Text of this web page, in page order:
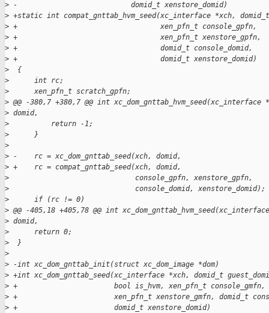
> -                           domid_t xenstore_domid)
> +static int compat_gnttab_hvm_seed(xc_interface *xch,
> +                                  xen_pfn_t console_gpfn,
> +                                  xen_pfn_t xenstore_gpfn,
> +                                  domid_t console_domid,
> +                                  domid_t xenstore_domid)
>
  {
>
      int rc;
>
      xen_pfn_t scratch_gpfn;
> @@ -380,7 +380,7 @@ int
> domid,
>
          return -1;
>
      }
>
> -    rc = xc_dom_gnttab_seed(xch, domid,
> +    rc = compat_gnttab_seed(xch, domid,
>
                              console_gpfn, xenstore_gpfn,
>
                              console_domid, xenstore_domid);
>
      if (rc != 0)
> @@ -405,18 +405,78 @@ int
> domid,
>
      return 0;
>
  }
>
> -int xc_dom_gnttab_init(struct xc_dom_image *dom)
> +int xc_dom_gnttab_seed(xc_interface *xch, domid_t
> +                       bool is_hvm, xen_pfn_t console_gmfn,
> +                       xen_pfn_t xenstore_gmfn, domid_t
> +                       domid_t xenstore_domid)